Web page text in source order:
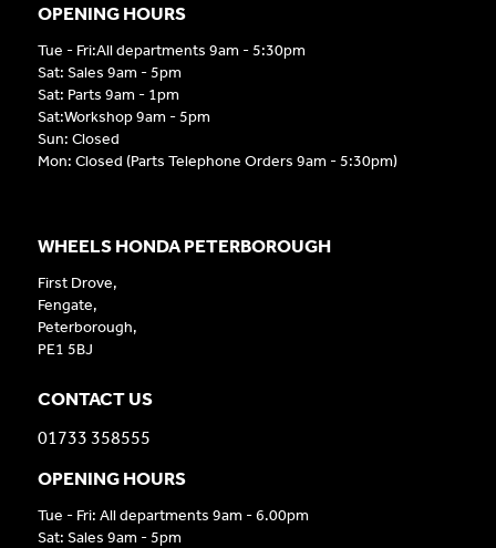
OPENING HOURS
Tue - Fri:All departments 9am - 5:30pm
Sat: Sales 9am - 5pm
Sat: Parts 9am - 1pm
Sat:Workshop 9am - 5pm
Sun: Closed
Mon: Closed (Parts Telephone Orders 9am - 5:30pm)
WHEELS HONDA PETERBOROUGH
First Drove,
Fengate,
Peterborough,
PE1 5BJ
CONTACT US
01733 358555
OPENING HOURS
Tue - Fri: All departments 9am - 6.00pm
Sat: Sales 9am - 5pm